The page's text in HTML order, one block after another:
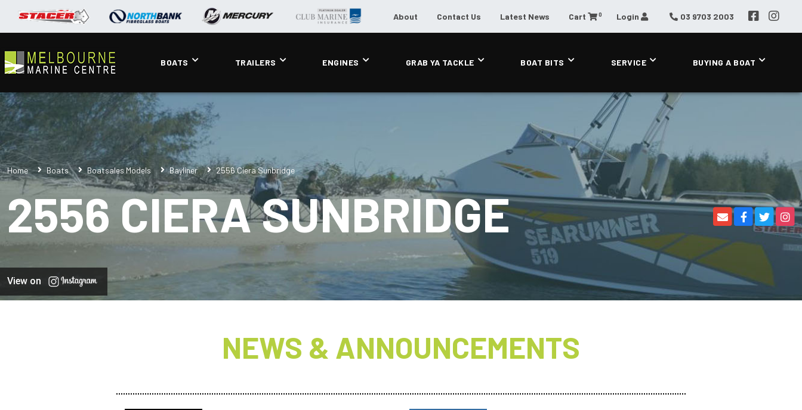
About Contact Us Latest News Cart 0 Login 03 9703 2003
BOATS TRAILERS ENGINES GRAB YA TACKLE BOAT BITS SERVICE BUYING A BOAT
Home Boats Boatsales Models Bayliner 2556 Ciera Sunbridge
2556 CIERA SUNBRIDGE
View on
NEWS & ANNOUNCEMENTS